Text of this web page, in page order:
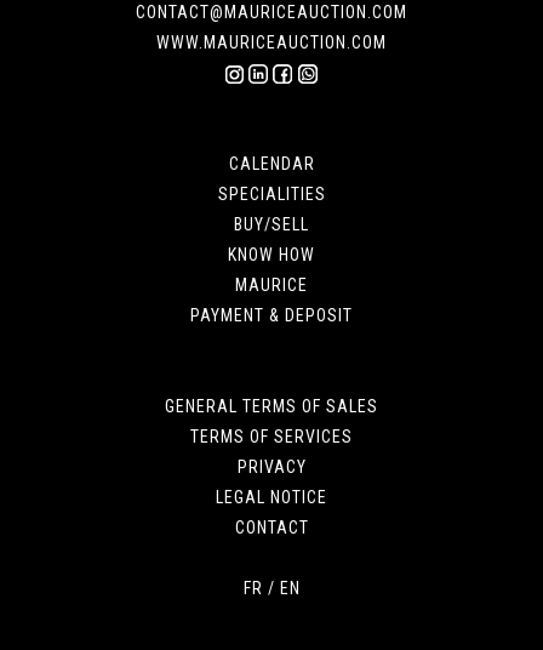
CONTACT@MAURICEAUCTION.COM
WWW.MAURICEAUCTION.COM
CALENDAR
SPECIALITIES
BUY/SELL
KNOW HOW
MAURICE
PAYMENT & DEPOSIT
GENERAL TERMS OF SALES
TERMS OF SERVICES
PRIVACY
LEGAL NOTICE
CONTACT
FR / EN